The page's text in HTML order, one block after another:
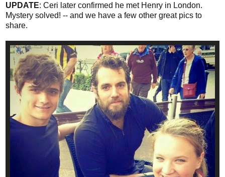
UPDATE: Ceri later confirmed he met Henry in London.
Mystery solved! -- and we have a few other great pics to
share.